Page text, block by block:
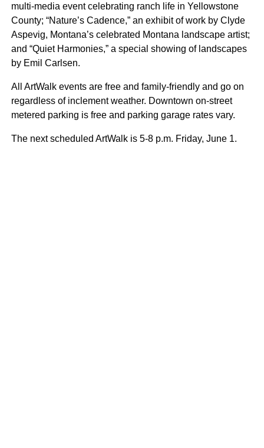
multi-media event celebrating ranch life in Yellowstone
County; “Nature’s Cadence,” an exhibit of work by Clyde
Aspevig, Montana’s celebrated Montana landscape artist;
and “Quiet Harmonies,” a special showing of landscapes
by Emil Carlsen.
All ArtWalk events are free and family-friendly and go on
regardless of inclement weather. Downtown on-street
metered parking is free and parking garage rates vary.
The next scheduled ArtWalk is 5-8 p.m. Friday, June 1.